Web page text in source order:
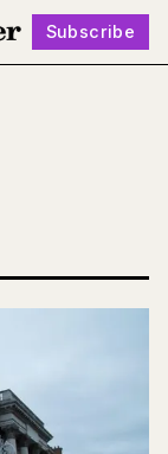
Subscribe